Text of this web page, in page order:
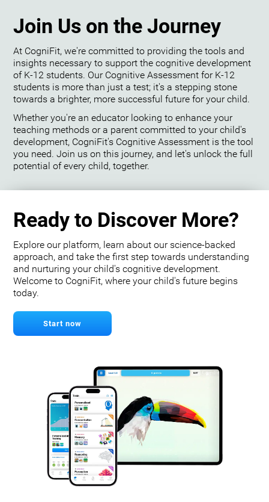
Join Us on the Journey
At CogniFit, we're committed to providing the tools and
insights necessary to support the cognitive development
of K-12 students. Our Cognitive Assessment for K-12
students is more than just a test; it's a stepping stone
towards a brighter, more successful future for your child.
Whether you're an educator looking to enhance your
teaching methods or a parent committed to your child's
development, CogniFit's Cognitive Assessment is the tool
you need. Join us on this journey, and let's unlock the full
potential of every child, together.
Ready to Discover More?
Explore our platform, learn about our science-backed
approach, and take the first step towards understanding
and nurturing your child's cognitive development.
Welcome to CogniFit, where your child's future begins
today.
Start now